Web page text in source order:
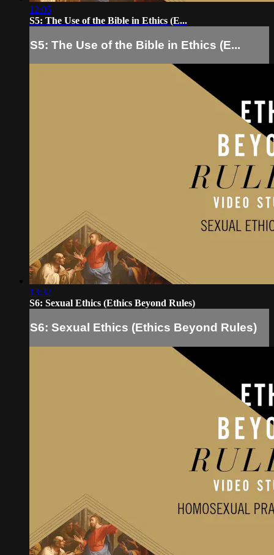
12:05
S5: The Use of the Bible in Ethics (E...
S5: The Use of the Bible in Ethics (E...
13:32
S6: Sexual Ethics (Ethics Beyond Rules)
S6: Sexual Ethics (Ethics Beyond Rules)